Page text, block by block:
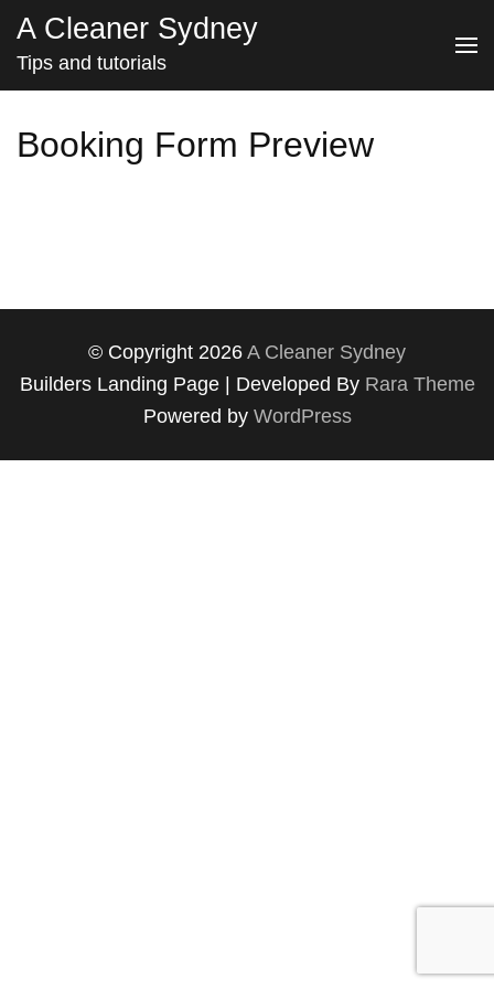
Skip
content
Enter)
A Cleaner Sydney
Tips and tutorials
Booking Form Preview
© Copyright 2026 A Cleaner Sydney
Builders Landing Page | Developed By Rara Theme
Powered by WordPress